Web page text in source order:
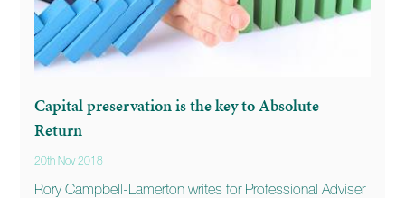
Capital preservation is the key to Absolute
Return
20th Nov 2018
Rory Campbell-Lamerton writes for Professional Adviser